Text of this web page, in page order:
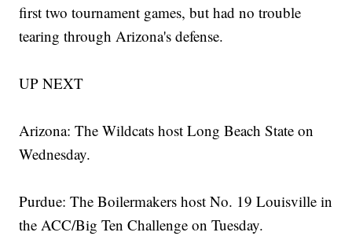
first two tournament games, but had no trouble
tearing through Arizona's defense.
UP NEXT
Arizona: The Wildcats host Long Beach State on
Wednesday.
Purdue: The Boilermakers host No. 19 Louisville in
the ACC/Big Ten Challenge on Tuesday.